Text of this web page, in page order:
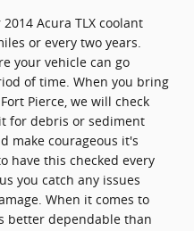
Acura TLX coolant
or every two years.
your vehicle can go
of time. When you bring
Pierce, we will check
for debris or sediment
make courageous it's
have this checked every
you catch any issues
When it comes to
better dependable than